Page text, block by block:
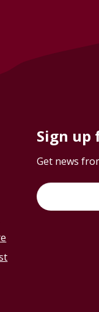
Sign up
Get news